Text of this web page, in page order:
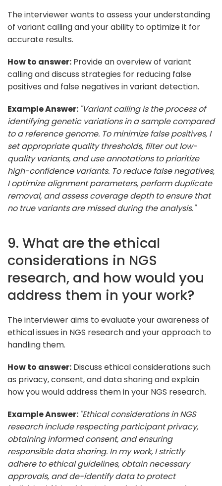
The interviewer wants to assess your understanding
of variant calling and your ability to optimize it for
accurate results.
How to answer: Provide an overview of variant
calling and discuss strategies for reducing false
positives and false negatives in variant detection.
Example Answer: "Variant calling is the process of
identifying genetic variations in a sample compared
to a reference genome. To minimize false positives, I
set appropriate quality thresholds, filter out low-
quality variants, and use annotations to prioritize
high-confidence variants. To reduce false negatives,
I optimize alignment parameters, perform duplicate
removal, and assess coverage depth to ensure that
no true variants are missed during the analysis."
9. What are the ethical
considerations in NGS
research, and how would you
address them in your work?
The interviewer aims to evaluate your awareness of
ethical issues in NGS research and your approach to
handling them.
How to answer: Discuss ethical considerations such
as privacy, consent, and data sharing and explain
how you would address them in your NGS research.
Example Answer: "Ethical considerations in NGS
research include respecting participant privacy,
obtaining informed consent, and ensuring
responsible data sharing. In my work, I strictly
adhere to ethical guidelines, obtain necessary
approvals, and de-identify data to protect